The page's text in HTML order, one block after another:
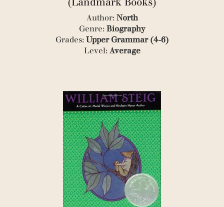
(1)
(1)
(1)
(1)
(1)
(3)
(1)
(4)
(2)
(1)
(3)
(1)
(3)
(7)
(1)
(3)
(7)
(3)
Author: North
Genre: Biography
Grades: Upper Grammar (4-6)
Level: Average